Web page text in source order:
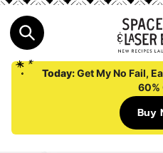
Today:Get My No Fail,
60%
Buy